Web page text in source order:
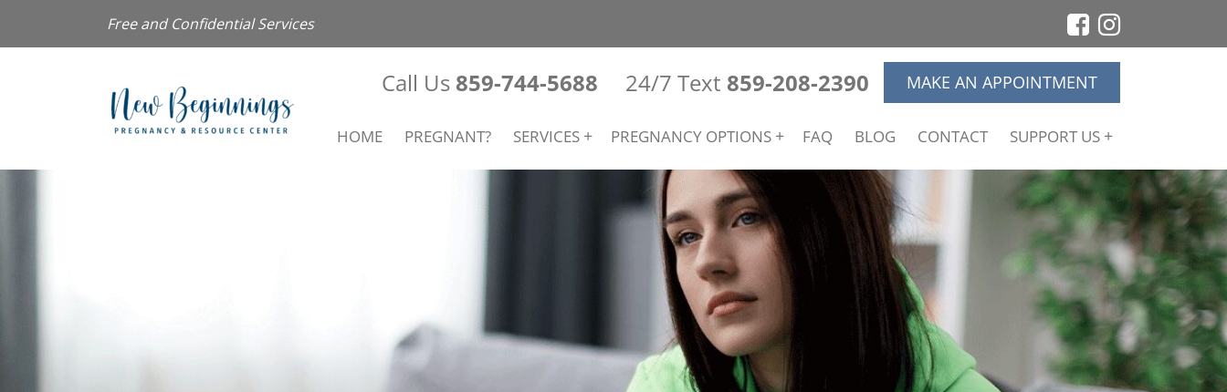
Free and Confidential Services
Call Us 859-744-5688 24/7 Text 859-208-2390 MAKE AN APPOINTMENT
HOME PREGNANT? SERVICES PREGNANCY OPTIONS FAQ BLOG CONTACT SUPPORT US